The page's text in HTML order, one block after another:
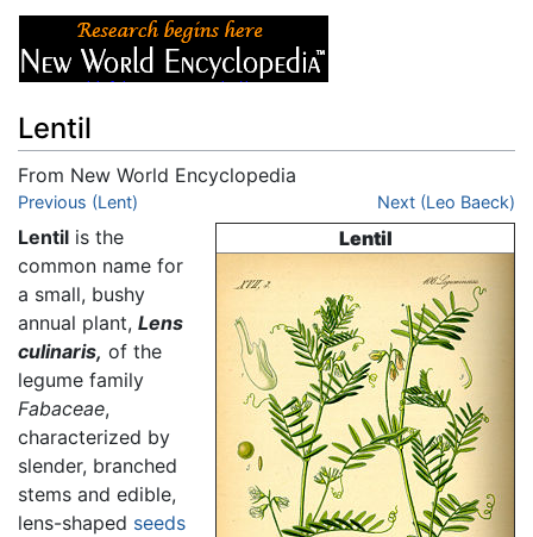
Lentil
From New World Encyclopedia
Jump to:navigation
Previous (Lent) Next (Leo Baeck)
Lentil
Lentil is the
common name for
a small, bushy
annual plant, Lens
culinaris, of the
legume family
Fabaceae,
characterized by
slender, branched
stems and edible,
lens-shaped seeds